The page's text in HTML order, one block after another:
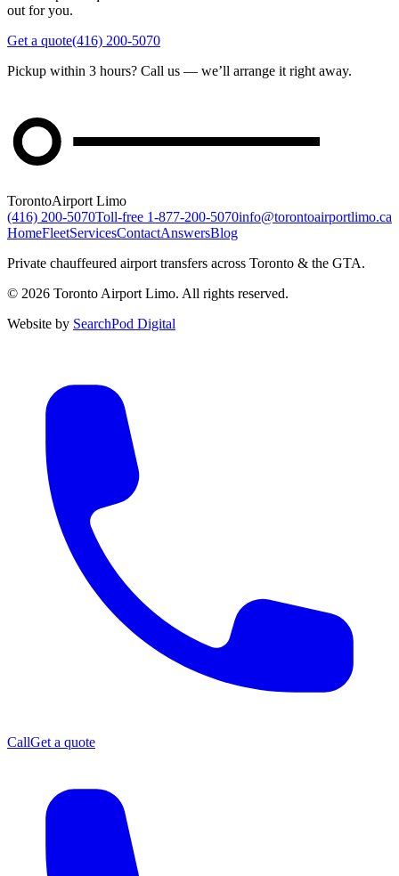
out for you.
Get a quote(416) 200-5070
Pickup within 3 hours? Call us — we’ll arrange it right away.
TorontoAirport Limo
(416) 200-5070Toll-free 1-877-200-5070info@torontoairportlimo.ca
HomeFleetServicesContactAnswersBlog
Private chauffeured airport transfers across Toronto & the GTA.
© 2026 Toronto Airport Limo. All rights reserved.
Website by SearchPod Digital
CallGet a quote